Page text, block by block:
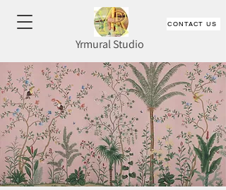
CONTACT US
Yrmural Studio